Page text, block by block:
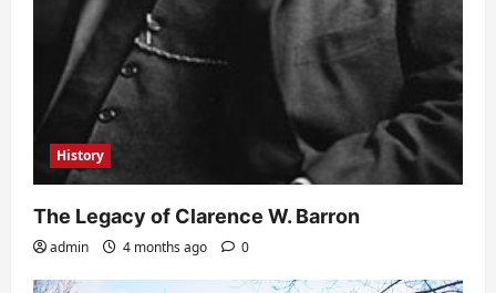
History
The Legacy of Clarence W. Barron
admin 4 months ago 0